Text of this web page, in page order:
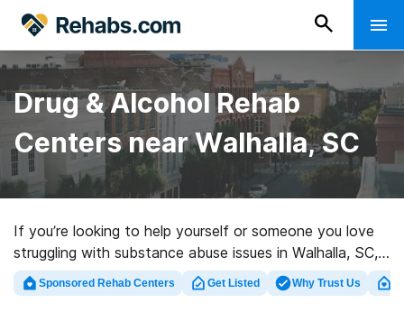
Drug & Alcohol Rehab
Centers near Walhalla, SC
If you’re looking to help yourself or someone you love
struggling with substance abuse issues in Walhalla, SC,
Rehabs.com presents massive online database of
inpatient clinics, as well as an array of other choices.
Sponsored Rehab Centers Get Listed Why Trust Us